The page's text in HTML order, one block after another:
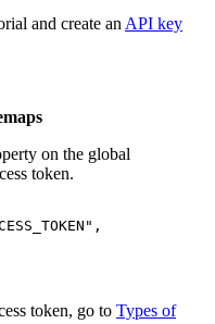
and create an API key
on the global
token.
token, go to Types of